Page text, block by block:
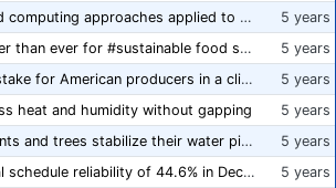
📄 Study on cloud computing approaches applied to growing tomatoes
5 years
America is hungrier than ever for #sustainable food systems
5 years
Here's what's at stake for American producers in a climate of rampant mislabeling
5 years
heat and humidity without gapping
5 years
Study on how plants and trees stabilize their water pipes to grow taller
5 years
Record-low global schedule reliability of 44.6% in December 2020
5 years